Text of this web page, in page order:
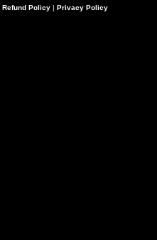
Refund Policy| Privacy Policy